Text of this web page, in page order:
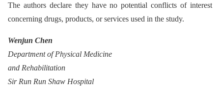
The authors declare they have no potential conflicts of interest
concerning drugs, products, or services used in the study.
Wenjun Chen
Department of Physical Medicine
and Rehabilitation
Sir Run Run Shaw Hospital